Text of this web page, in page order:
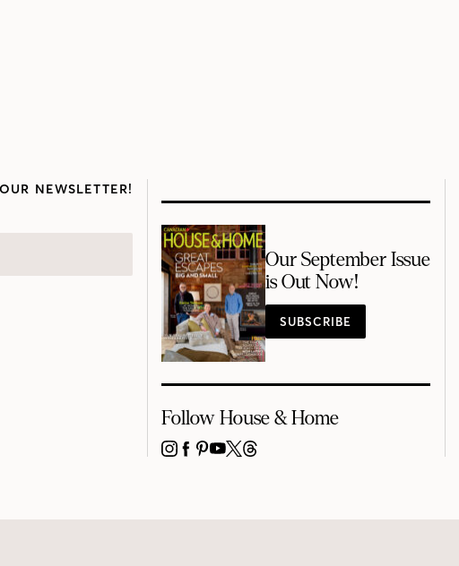
NEWSLETTER!
Our September Issue
is Out Now!
SUBSCRIBE
Follow House & Home
INSTAGRAM
FACEBOOK
PINTEREST
YOUTUBE
X THREADS